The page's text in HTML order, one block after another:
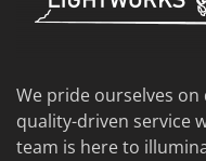
We pride ourselves
quality-driven service
team is here to